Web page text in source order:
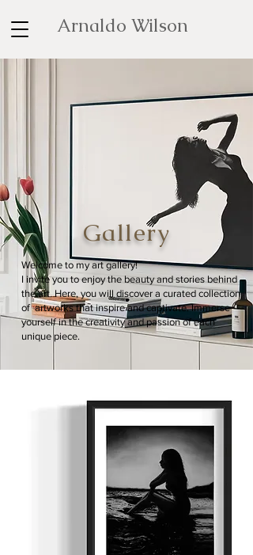
Arnaldo Wilson
Welcome to my art gallery!
I invite you to enjoy the beauty and stories behind
the art. Here, you will discover a curated collection
of artworks that inspire and captivate. Immerse
yourself in the creativity and passion of each
unique piece.
Gallery